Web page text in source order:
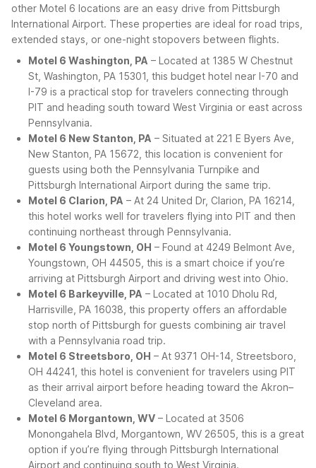
other Motel 6 locations are an easy drive from Pittsburgh
International Airport. These properties are ideal for road trips,
extended stays, or one-night stopovers between flights.
Motel 6 Washington, PA – Located at 1385 W Chestnut
St, Washington, PA 15301, this budget hotel near I-70 and
I-79 is a practical stop for travelers connecting through
PIT and heading south toward West Virginia or east across
Pennsylvania.
Motel 6 New Stanton, PA – Situated at 221 E Byers Ave,
New Stanton, PA 15672, this location is convenient for
guests using both the Pennsylvania Turnpike and
Pittsburgh International Airport during the same trip.
Motel 6 Clarion, PA – At 24 United Dr, Clarion, PA 16214,
this hotel works well for travelers flying into PIT and then
continuing northeast through Pennsylvania.
Motel 6 Youngstown, OH – Found at 4249 Belmont Ave,
Youngstown, OH 44505, this is a smart choice if you’re
arriving at Pittsburgh Airport and driving west into Ohio.
Motel 6 Barkeyville, PA – Located at 1010 Dholu Rd,
Harrisville, PA 16038, this property offers an affordable
stop north of Pittsburgh for guests combining air travel
with a Pennsylvania road trip.
Motel 6 Streetsboro, OH – At 9371 OH-14, Streetsboro,
OH 44241, this hotel is convenient for travelers using PIT
as their arrival airport before heading toward the Akron–
Cleveland area.
Motel 6 Morgantown, WV – Located at 3506
Monongahela Blvd, Morgantown, WV 26505, this is a great
option if you’re flying through Pittsburgh International
Airport and continuing south to West Virginia.